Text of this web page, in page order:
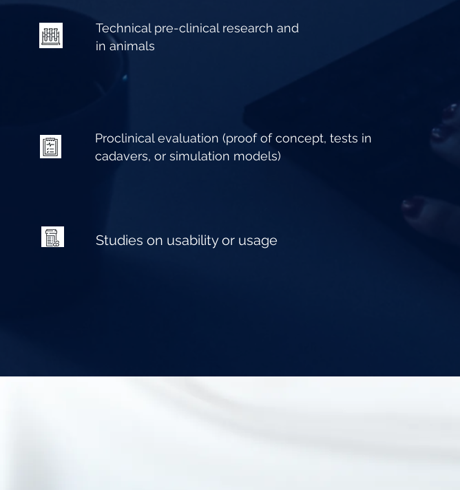
Technical pre-clinical research and
in animals
Proclinical evaluation (proof of concept, tests in
cadavers, or simulation models)
Studies on usability or usage